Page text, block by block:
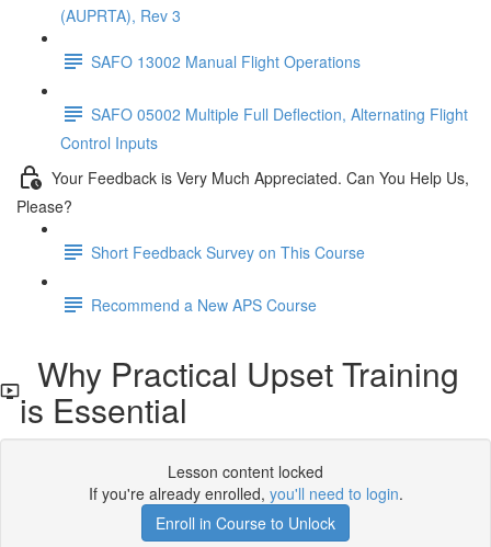
(AUPRTA), Rev 3
SAFO 13002 Manual Flight Operations
SAFO 05002 Multiple Full Deflection, Alternating Flight
Control Inputs
Your Feedback is Very Much Appreciated. Can You Help Us,
Please?
Short Feedback Survey on This Course
Recommend a New APS Course
Why Practical Upset Training
is Essential
Lesson content locked
If you're already enrolled, you'll need to login.
Enroll in Course to Unlock